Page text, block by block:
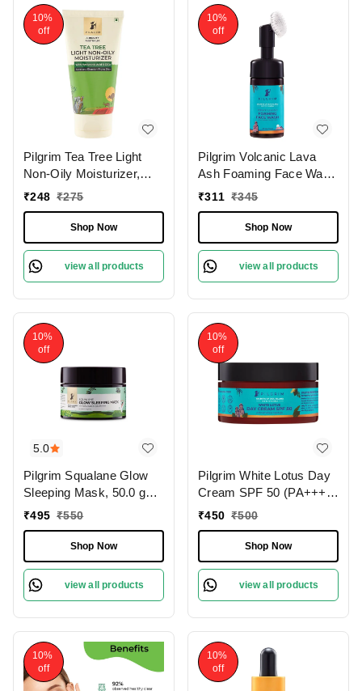
10%
off
Pilgrim Tea Tree Light
Non-Oily Moisturizer,
80.0 gm | 2.8 oz. |
Blemishes | Fights Acne
₹248 ₹275
Shop Now
view all products
10%
off
Pilgrim Volcanic Lava
Ash Foaming Face Wash
With Brush, 120 ml | 4.0
Pores | Mattifies Skin |
Protects from Pollution
₹311 ₹345
Shop Now
view all products
5.0
10%
off
Pilgrim Squalane Glow
Sleeping Mask, 50.0 gm |
1.8 oz. | Skin Brightening
Supple Skin
₹495 ₹550
Shop Now
view all products
10%
off
Pilgrim White Lotus Day
Cream SPF 50 (PA+++)
with Camellia & Yugdugu,
Brightening | Fights
Pigmentation | Sun
Protection
₹450 ₹500
Shop Now
view all products
10%
off
10%
off